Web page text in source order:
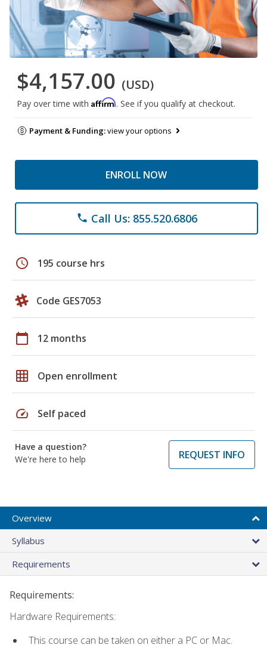
$4,157.00 (USD)
Pay over time with Affirm. See if you qualify at checkout.
Payment & Funding:view your options
ENROLL NOW
phone Call Us: 855.520.6806
schedule 195 course hrs
Code GES7053
calendar_today 12 months
grid_on Open enrollment
speed Self paced
Have a question?
We're here to help
REQUEST INFO
Overview
Syllabus
Requirements
Requirements:
Hardware Requirements:
This course can be taken on either a PC or Mac.